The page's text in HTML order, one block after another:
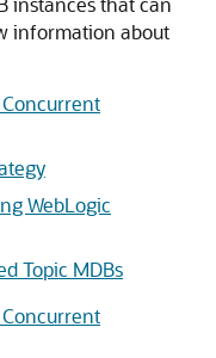
information about
WebLogic
Topic MDBs